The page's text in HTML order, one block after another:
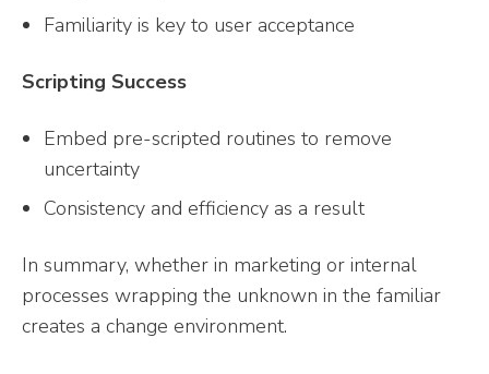
Familiarity is key to user acceptance
Scripting Success
Embed pre-scripted routines to remove
uncertainty
Consistency and efficiency as a result
In summary, whether in marketing or internal
processes wrapping the unknown in the familiar
creates a change environment.